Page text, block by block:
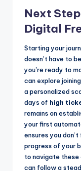
Next
Digital
Starting your
doesn’t have to
you’re ready to
can explore
a personalized
days of high
remains on
your first
ensures you
progress of your
to navigate these
can follow a